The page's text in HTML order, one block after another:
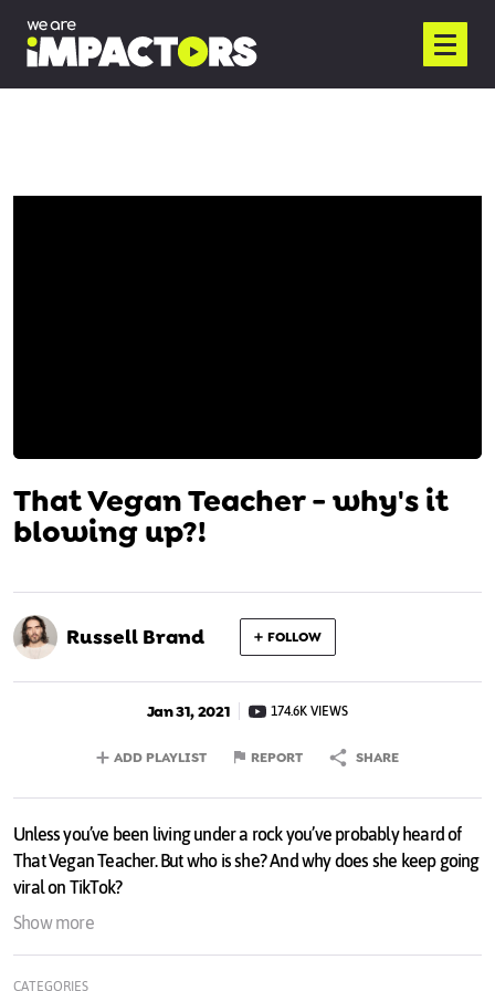
That Vegan Teacher - why's it
blowing up?!
Russell Brand FOLLOW
Jan 31, 2021 174.6K VIEWS
ADD PLAYLIST REPORT SHARE
Unless you’ve been living under a rock you’ve probably heard of
That Vegan Teacher. But who is she? And why does she keep going
viral on TikTok?
Show more
CATEGORIES